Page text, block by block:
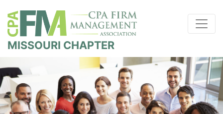
MISSOURI CHAPTER